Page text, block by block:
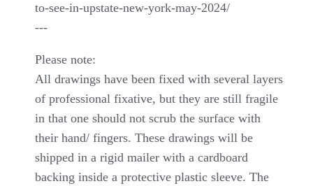
to-see-in-upstate-new-york-may-2024/
---
Please note:
All drawings have been fixed with several layers
of professional fixative, but they are still fragile
in that one should not scrub the surface with
their hand/ fingers. These drawings will be
shipped in a rigid mailer with a cardboard
backing inside a protective plastic sleeve. The